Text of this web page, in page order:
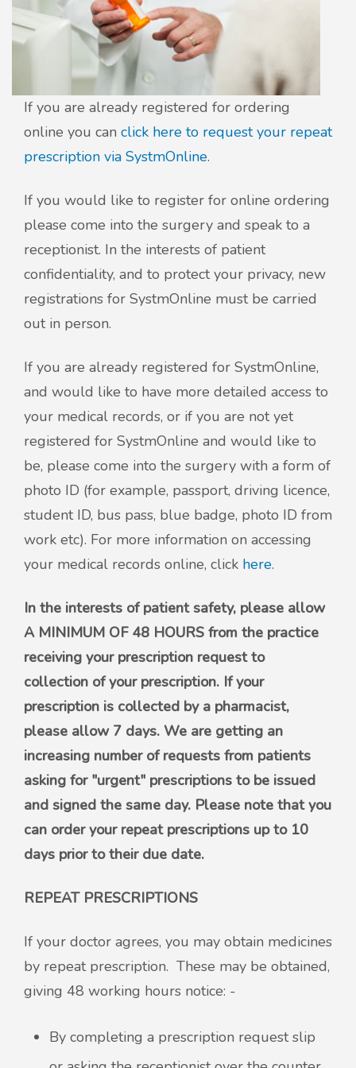
If you are already registered for ordering
online you can click here to request your repeat
prescription via SystmOnline.
If you would like to register for online ordering
please come into the surgery and speak to a
receptionist. In the interests of patient
confidentiality, and to protect your privacy, new
registrations for SystmOnline must be carried
out in person.
If you are already registered for SystmOnline,
and would like to have more detailed access to
your medical records, or if you are not yet
registered for SystmOnline and would like to
be, please come into the surgery with a form of
photo ID (for example, passport, driving licence,
student ID, bus pass, blue badge, photo ID from
work etc). For more information on accessing
your medical records online, click here.
In the interests of patient safety, please allow
A MINIMUM OF 48 HOURS from the practice
receiving your prescription request to
collection of your prescription. If your
prescription is collected by a pharmacist,
please allow 7 days. We are getting an
increasing number of requests from patients
asking for "urgent" prescriptions to be issued
and signed the same day. Please note that you
can order your repeat prescriptions up to 10
days prior to their due date.
REPEAT PRESCRIPTIONS
If your doctor agrees, you may obtain medicines
by repeat prescription. These may be obtained,
giving 48 working hours notice: -
By completing a prescription request slip